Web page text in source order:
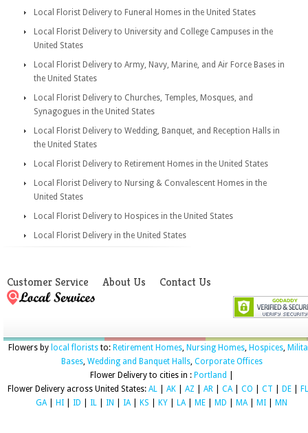
Local Florist Delivery to Funeral Homes in the United States
Local Florist Delivery to University and College Campuses in the
United States
Local Florist Delivery to Army, Navy, Marine, and Air Force Bases in
the United States
Local Florist Delivery to Churches, Temples, Mosques, and
Synagogues in the United States
Local Florist Delivery to Wedding, Banquet, and Reception Halls in
the United States
Local Florist Delivery to Retirement Homes in the United States
Local Florist Delivery to Nursing & Convalescent Homes in the
United States
Local Florist Delivery to Hospices in the United States
Local Florist Delivery in the United States
Customer Service About Us Contact Us
Flowers by local floriststo: Retirement Homes, Nursing Homes, Hospices,
Bases, Wedding and Banquet Halls, Corporate Offices
Flower Delivery to cities in : Portland
Flower Delivery across United States: AL AK AZ AR CA| CO CT DE
FL
GA| HI ID IL IN IA| KS KY LA| ME MD MA| MI MN